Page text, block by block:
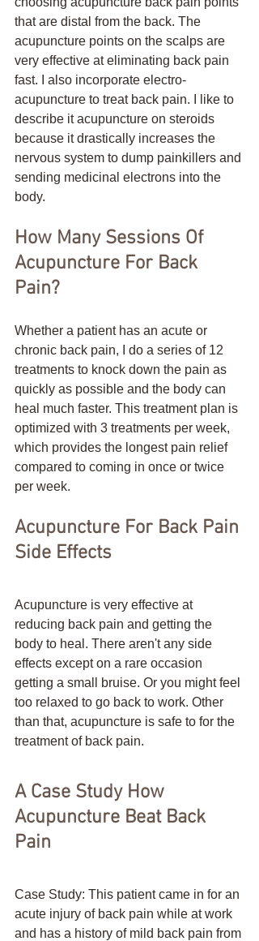
that are distal from the back. The
acupuncture points on the scalps are
very effective at eliminating back pain
fast. I also incorporate electro-
acupuncture to treat back pain. I like to
describe it acupuncture on steroids
because it drastically increases the
nervous system to dump painkillers and
sending medicinal electrons into the
body.
How Many Sessions Of
Acupuncture For Back
Pain?
Whether a patient has an acute or
chronic back pain, I do a series of 12
treatments to knock down the pain as
quickly as possible and the body can
heal much faster. This treatment plan is
optimized with 3 treatments per week,
which provides the longest pain relief
compared to coming in once or twice
per week.
Acupuncture For Back Pain
Side Effects
Acupuncture is very effective at
reducing back pain and getting the
body to heal. There aren't any side
effects except on a rare occasion
getting a small bruise. Or you might feel
too relaxed to go back to work. Other
than that, acupuncture is safe to for the
treatment of back pain.
A Case Study How
Acupuncture Beat Back
Pain
Case Study: This patient came in for an
acute injury of back pain while at work
and has a history of mild back pain from